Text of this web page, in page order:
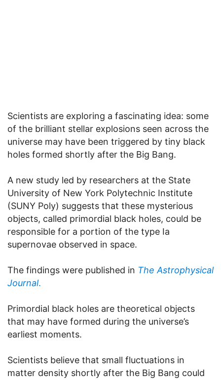
Scientists are exploring a fascinating idea: some
of the brilliant stellar explosions seen across the
universe may have been triggered by tiny black
holes formed shortly after the Big Bang.
A new study led by researchers at the State
University of New York Polytechnic Institute
(SUNY Poly) suggests that these mysterious
objects, called primordial black holes, could be
responsible for a portion of the type Ia
supernovae observed in space.
The findings were published in The Astrophysical
Journal.
Primordial black holes are theoretical objects
that may have formed during the universe’s
earliest moments.
Scientists believe that small fluctuations in
matter density shortly after the Big Bang could